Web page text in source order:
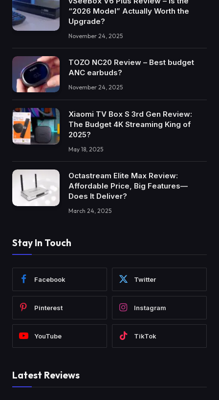
“2026 Model” Actually Worth the
Upgrade?
November 24, 2025
TOZO NC20 Review – Best budget
ANC earbuds?
November 24, 2025
Xiaomi TV Box S 3rd Gen Review:
The Budget 4K Streaming King of
2025?
May 18, 2025
Octastream Elite Max Review:
Affordable Price, Big Features—
Does It Deliver?
March 24, 2025
Stay In Touch
Facebook Twitter
Pinterest Instagram
YouTube TikTok
Latest Reviews